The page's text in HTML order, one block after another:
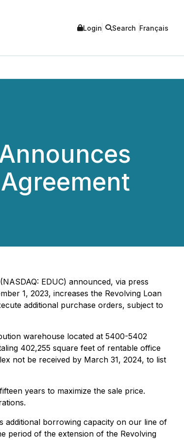
Login Search Français
EDUC) announced, via press
1, 2023, increases the Revolving Loan
additional purchase orders, subject to
warehouse located at 5400-5402
402,255 square feet of rentable office
not be received by March 31, 2024, to list
years to maximize the sale price.
additional borrowing capacity on our line of
period of the extension of the Revolving